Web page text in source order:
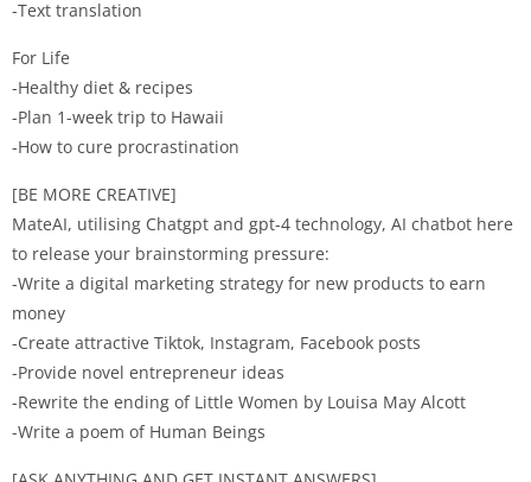
-Text translation
For Life
-Healthy diet & recipes
-Plan 1-week trip to Hawaii
-How to cure procrastination
[BE MORE CREATIVE]
MateAI, utilising Chatgpt and gpt-4 technology, AI chatbot here
to release your brainstorming pressure:
-Write a digital marketing strategy for new products to earn
money
-Create attractive Tiktok, Instagram, Facebook posts
-Provide novel entrepreneur ideas
-Rewrite the ending of Little Women by Louisa May Alcott
-Write a poem of Human Beings